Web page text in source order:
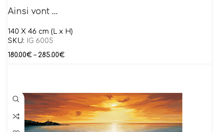
Ainsi vont …
140 X 46 cm (L x H)
SKU:
IG 6005
180.00€ – 285.00€